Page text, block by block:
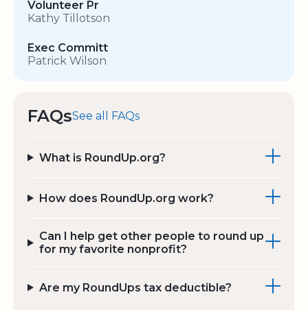
Volunteer Pr
Kathy Tillotson
Exec Committ
Patrick Wilson
FAQsSee all FAQs
What is RoundUp.org?
How does RoundUp.org work?
Can I help get other people to round up
for my favorite nonprofit?
Are my RoundUps tax deductible?